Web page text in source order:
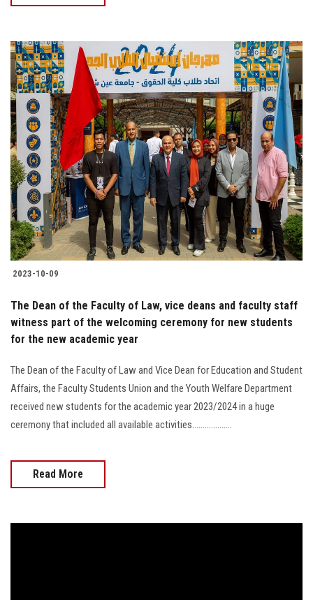
2023-10-09
The Dean of the Faculty of Law, vice deans and faculty staff
witness part of the welcoming ceremony for new students
for the new academic year
The Dean of the Faculty of Law and Vice Dean for Education and Student
Affairs, the Faculty Students Union and the Youth Welfare Department
received new students for the academic year 2023/2024 in a huge
ceremony that included all available activities...................
Read More